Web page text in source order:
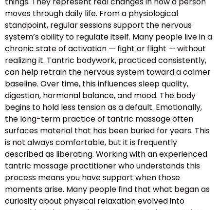
moves through daily life. From a physiological
standpoint, regular sessions support the nervous
system’s ability to regulate itself. Many people live in a
chronic state of activation — fight or flight — without
realizing it. Tantric bodywork, practiced consistently,
can help retrain the nervous system toward a calmer
baseline. Over time, this influences sleep quality,
digestion, hormonal balance, and mood. The body
begins to hold less tension as a default. Emotionally,
the long-term practice of tantric massage often
surfaces material that has been buried for years. This
is not always comfortable, but it is frequently
described as liberating. Working with an experienced
tantric massage practitioner who understands this
process means you have support when those
moments arise. Many people find that what began as
curiosity about physical relaxation evolved into